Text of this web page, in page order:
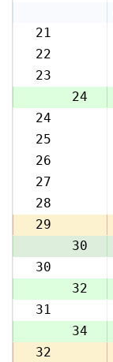
21
22
23
23
24
24
25
26
27
28
29
30
30
31
32
31
33
34
32